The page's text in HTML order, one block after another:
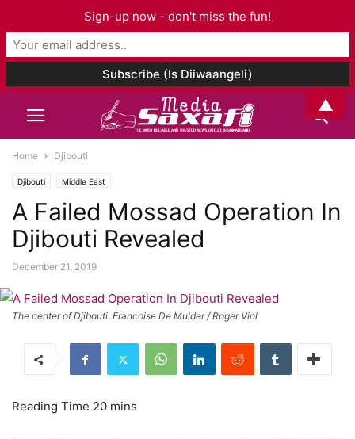
Home Djibouti
Djibouti Middle East
A Failed Mossad Operation In
Djibouti Revealed
December 21, 2019
The center of Djibouti. Francoise De Mulder / Roger Viol
Sign-up now - don't miss the fun!
▲